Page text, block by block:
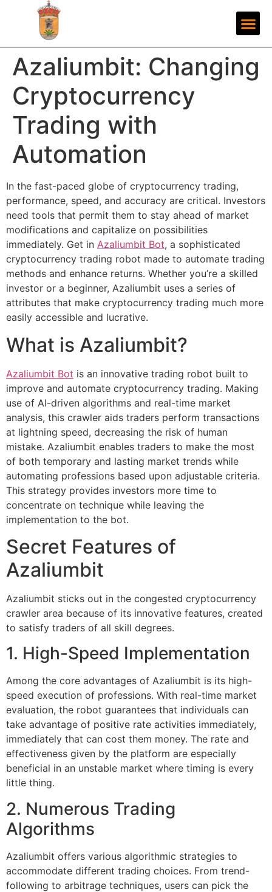
Azaliumbit: Changing
Cryptocurrency
Trading with
Automation
In the fast-paced globe of cryptocurrency trading,
performance, speed, and accuracy are critical. Investors
need tools that permit them to stay ahead of market
modifications and capitalize on possibilities
immediately. Get in Azaliumbit Bot, a sophisticated
cryptocurrency trading robot made to automate trading
methods and enhance returns. Whether you’re a skilled
investor or a beginner, Azaliumbit uses a series of
attributes that make cryptocurrency trading much more
easily accessible and lucrative.
What is Azaliumbit?
Azaliumbit Bot is an innovative trading robot built to
improve and automate cryptocurrency trading. Making
use of AI-driven algorithms and real-time market
analysis, this crawler aids traders perform transactions
at lightning speed, decreasing the risk of human
mistake. Azaliumbit enables traders to make the most
of both temporary and lasting market trends while
automating professions based upon adjustable criteria.
This strategy provides investors more time to
concentrate on technique while leaving the
implementation to the bot.
Secret Features of
Azaliumbit
Azaliumbit sticks out in the congested cryptocurrency
crawler area because of its innovative features, created
to satisfy traders of all skill degrees.
1. High-Speed Implementation
Among the core advantages of Azaliumbit is its high-
speed execution of professions. With real-time market
evaluation, the robot guarantees that individuals can
take advantage of positive rate activities immediately,
immediately that can cost them money. The rate and
effectiveness given by the platform are especially
beneficial in an unstable market where timing is every
little thing.
2. Numerous Trading
Algorithms
Azaliumbit offers various algorithmic strategies to
accommodate different trading choices. From trend-
following to arbitrage techniques, users can pick the